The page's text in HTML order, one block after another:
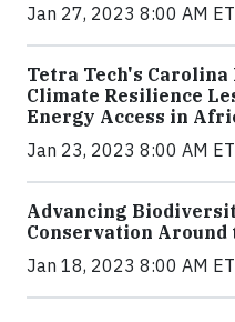
Jan 27, 2023 8:00 AM ET
Tetra Tech's
Climate Resilience
Energy Access in
Jan 23, 2023 8:00 AM ET
Advancing
Conservation Around
Jan 18, 2023 8:00 AM ET